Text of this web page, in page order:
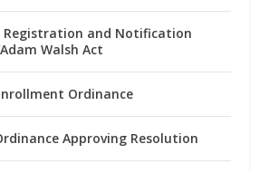
Registration and Notification
Walsh Act
Ordinance
Approving Resolution